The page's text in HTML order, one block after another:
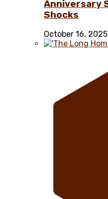
Anniversary
Shocks
October 16, 2025